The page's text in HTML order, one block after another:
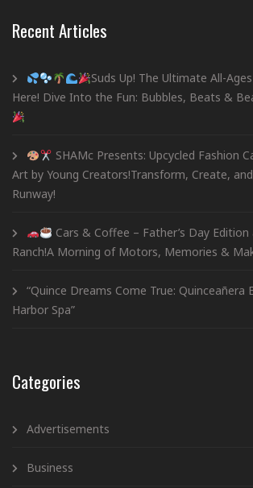
Recent Articles
Suds Up! The Ultimate All-
Here! Dive Into the Fun: Bubbles, Beats &
SHAMc Presents: Upcycled Fashion
Art by Young Creators!Transform, Create,
Runway!
Cars & Coffee – Father’s Day
Ranch!A Morning of Motors, Memories &
“Quince Dreams Come True: Quinceañera
Harbor Spa”
Categories
Advertisements
Business